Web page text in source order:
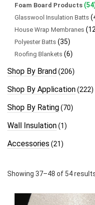
Foam Board Products
Glasswool Insulation Batts
House Wrap Membranes
Polyester Batts (35)
Roofing Blankets (6)
Shop By Brand(206)
Shop By Application(222)
Shop By Rating(70)
Wall Insulation(1)
Accessories (21)
Showing 37–48 of 54